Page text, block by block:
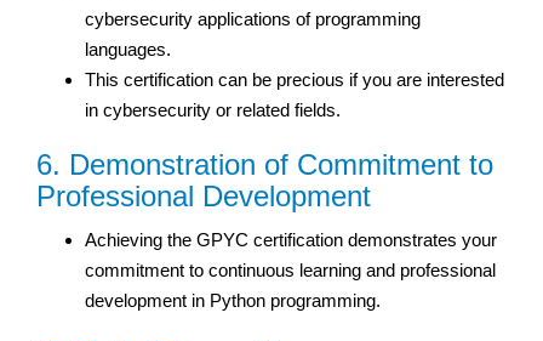
cybersecurity applications of programming
languages.
This certification can be precious if you are interested
in cybersecurity or related fields.
6. Demonstration of Commitment to
Professional Development
Achieving the GPYC certification demonstrates your
commitment to continuous learning and professional
development in Python programming.